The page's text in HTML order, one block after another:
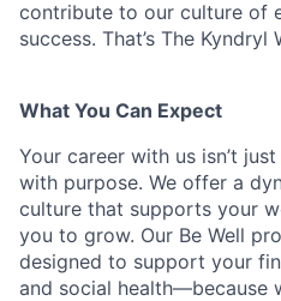
contribute to our culture of
success. That’s The Kyndryl
What You Can Expect
Your career with us isn’t
with purpose. We offer a
culture that supports your
you to grow. Our Be Well
designed to support your
and social health—because